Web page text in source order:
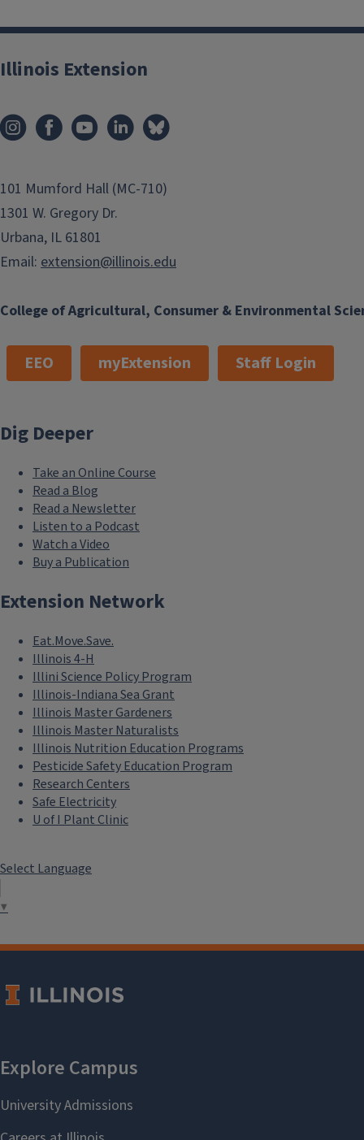
College of Agricultural, Consumer & Environmental
Illinois Extension
101 Mumford Hall (MC-710)
1301 W. Gregory Dr.
Urbana, IL 61801
Email: extension@illinois.edu
EEO myExtension Staff Login
Dig Deeper
Take an Online Course
Read a Blog
Read a Newsletter
Listen to a Podcast
Watch a Video
Buy a Publication
Extension Network
Eat.Move.Save.
Illinois 4-H
Illini Science Policy Program
Illinois-Indiana Sea Grant
Illinois Master Gardeners
Illinois Master Naturalists
Illinois Nutrition Education Programs
Pesticide Safety Education Program
Research Centers
Safe Electricity
U of I Plant Clinic
Select Language
▼